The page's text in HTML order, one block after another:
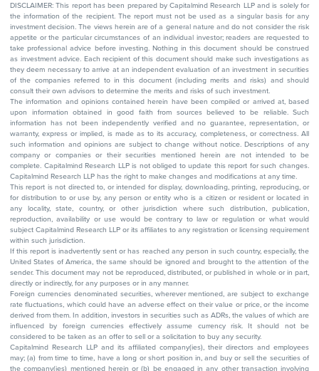
DISCLAIMER: This report has been prepared by Capitalmind Research LLP and is solely for
the information of the recipient. The report must not be used as a singular basis for any
investment decision. The views herein are of a general nature and do not consider the risk
appetite or the particular circumstances of an individual investor; readers are requested to
take professional advice before investing. Nothing in this document should be construed
as investment advice. Each recipient of this document should make such investigations as
they deem necessary to arrive at an independent evaluation of an investment in securities
of the companies referred to in this document (including merits and risks) and should
consult their own advisors to determine the merits and risks of such investment.
The information and opinions contained herein have been compiled or arrived at, based
upon information obtained in good faith from sources believed to be reliable. Such
information has not been independently verified and no guarantee, representation, or
warranty, express or implied, is made as to its accuracy, completeness, or correctness. All
such information and opinions are subject to change without notice. Descriptions of any
company or companies or their securities mentioned herein are not intended to be
complete. Capitalmind Research LLP is not obliged to update this report for such changes.
Capitalmind Research LLP has the right to make changes and modifications at any time.
This report is not directed to, or intended for display, downloading, printing, reproducing, or
for distribution to or use by, any person or entity who is a citizen or resident or located in
any locality, state, country, or other jurisdiction where such distribution, publication,
reproduction, availability or use would be contrary to law or regulation or what would
subject Capitalmind Research LLP or its affiliates to any registration or licensing requirement
within such jurisdiction.
If this report is inadvertently sent or has reached any person in such country, especially, the
United States of America, the same should be ignored and brought to the attention of the
sender. This document may not be reproduced, distributed, or published in whole or in part,
directly or indirectly, for any purposes or in any manner.
Foreign currencies denominated securities, wherever mentioned, are subject to exchange
rate fluctuations, which could have an adverse effect on their value or price, or the income
derived from them. In addition, investors in securities such as ADRs, the values of which are
influenced by foreign currencies effectively assume currency risk. It should not be
considered to be taken as an offer to sell or a solicitation to buy any security.
Capitalmind Research LLP and its affiliated company(ies), their directors and employees
may; (a) from time to time, have a long or short position in, and buy or sell the securities of
the company(ies) mentioned herein or (b) be engaged in any other transaction involving